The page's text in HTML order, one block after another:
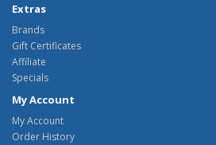
Extras
Brands
Gift Certificates
Affiliate
Specials
My Account
My Account
Order History